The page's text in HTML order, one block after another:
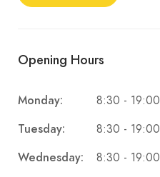
Opening Hours
Monday: 8:30 - 19:00
Tuesday: 8:30 - 19:00
Wednesday: 8:30 - 19:00